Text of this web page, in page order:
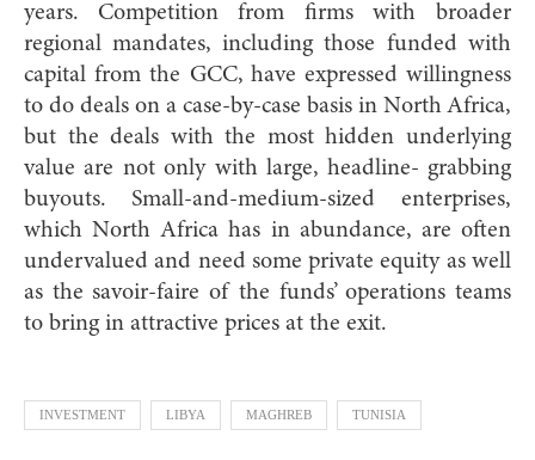
years. Competition from firms with broader
regional mandates, including those funded with
capital from the GCC, have expressed willingness
to do deals on a case-by-case basis in North Africa,
but the deals with the most hidden underlying
value are not only with large, headline- grabbing
buyouts. Small-and-medium-sized enterprises,
which North Africa has in abundance, are often
undervalued and need some private equity as well
as the savoir-faire of the funds’ operations teams
to bring in attractive prices at the exit.
INVESTMENT LIBYA MAGHREB TUNISIA